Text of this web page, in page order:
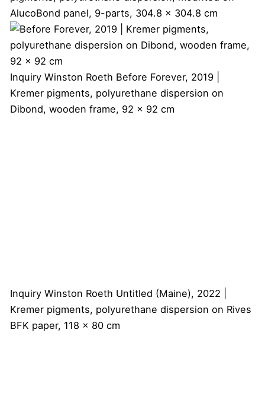
AlucoBond panel, 9-parts, 304.8 x 304.8 cm
Inquiry Winston Roeth Before Forever, 2019 |
Kremer pigments, polyurethane dispersion on
Dibond, wooden frame, 92 x 92 cm
Inquiry Winston Roeth Untitled (Maine), 2022 |
Kremer pigments, polyurethane dispersion on Rives
BFK paper, 118 x 80 cm